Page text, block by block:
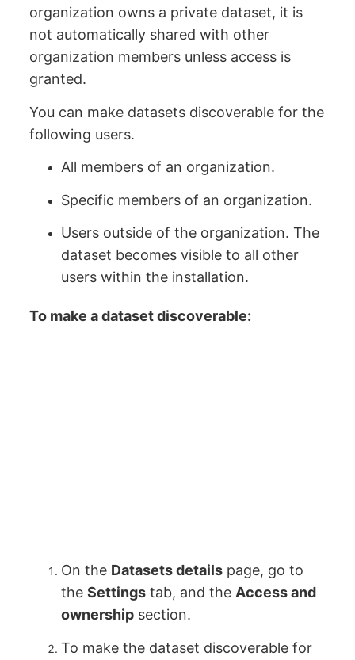
organization owns a private dataset, it is
not automatically shared with other
organization members unless access is
granted.
You can make datasets discoverable for the
following users.
All members of an organization.
Specific members of an organization.
Users outside of the organization. The
dataset becomes visible to all other
users within the installation.
To make a dataset discoverable:
On the Datasets details page, go to
theSettings tab, and the Access and
ownership section.
To make the dataset discoverable for